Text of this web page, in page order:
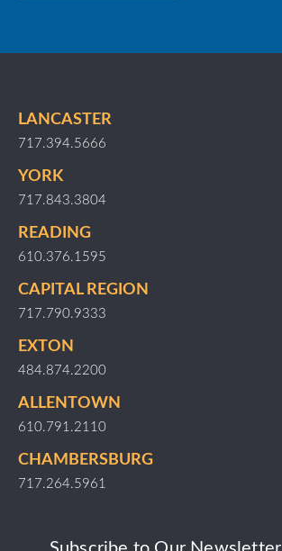
LANCASTER
717.394.5666
YORK
717.843.3804
READING
610.376.1595
CAPITAL REGION
717.790.9333
EXTON
484.874.2200
ALLENTOWN
610.791.2110
CHAMBERSBURG
717.264.5961